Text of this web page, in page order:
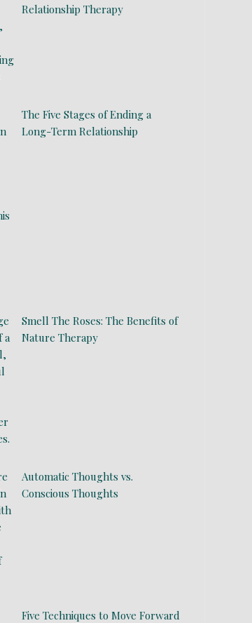
Relationship Therapy
The Five Stages of Ending a
Long-Term Relationship
Smell The Roses: The Benefits of
Nature Therapy
Automatic Thoughts vs.
Conscious Thoughts
Five Techniques to Move Forward